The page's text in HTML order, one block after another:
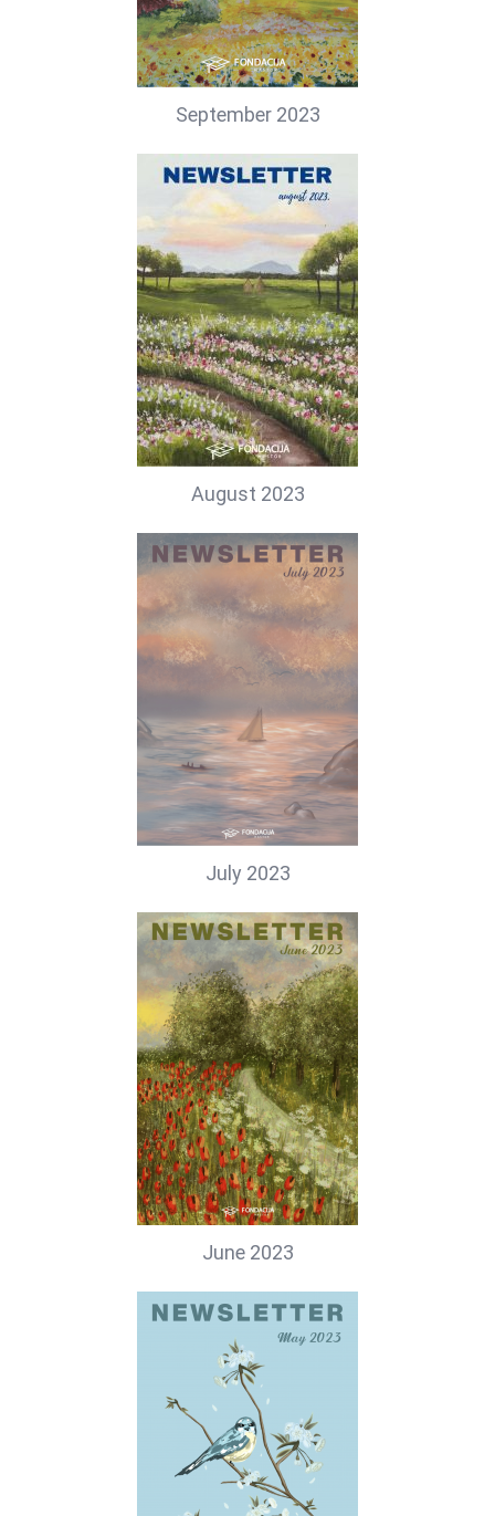
September 2023
August 2023
July 2023
June 2023